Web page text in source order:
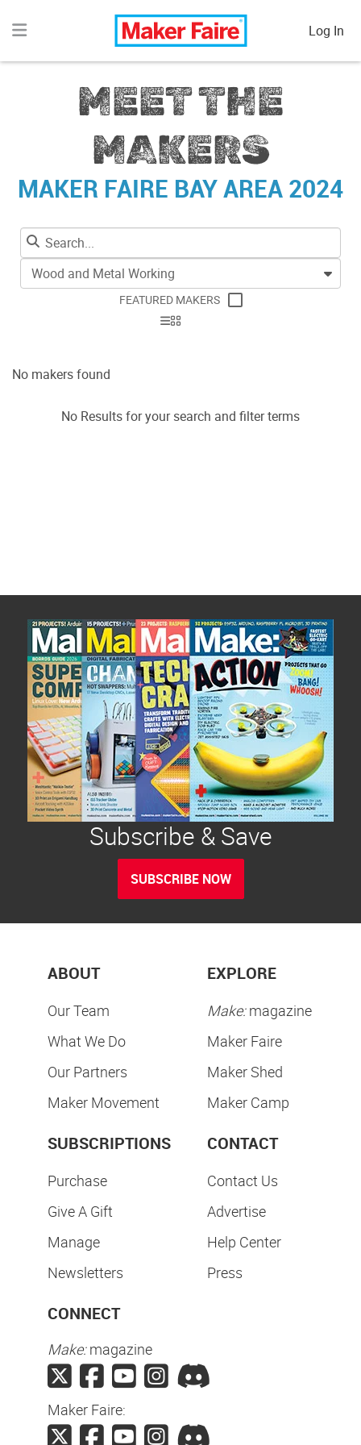
Log In
MEET THE
MAKERS
MAKER FAIRE BAY AREA 2024
Wood and Metal Working
FEATURED MAKERS
No makers found
No Results for your search and filter terms
Subscribe & Save
SUBSCRIBE NOW
ABOUT
Our Team
What We Do
Our Partners
Maker Movement
EXPLORE
Make:magazine
Maker Faire
Maker Shed
Maker Camp
SUBSCRIPTIONS
Purchase
Give A Gift
Manage
Newsletters
CONTACT
Contact Us
Advertise
Help Center
Press
CONNECT
Make:magazine
Maker Faire: